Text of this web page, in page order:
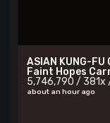
ASIAN KUNG-
Faint Hopes
5,746,790 / 381x
about an hour ago